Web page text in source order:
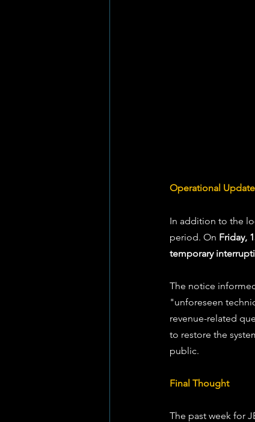
Operational
In addition to the
period. On Friday,
temporary
The notice
"unforeseen
revenue-related
to restore the
public.
Final Thought
The past week for